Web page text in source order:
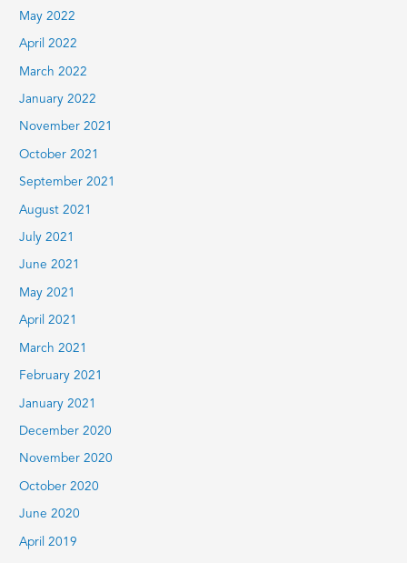
May 2022
April 2022
March 2022
January 2022
November 2021
October 2021
September 2021
August 2021
July 2021
June 2021
May 2021
April 2021
March 2021
February 2021
January 2021
December 2020
November 2020
October 2020
June 2020
April 2019